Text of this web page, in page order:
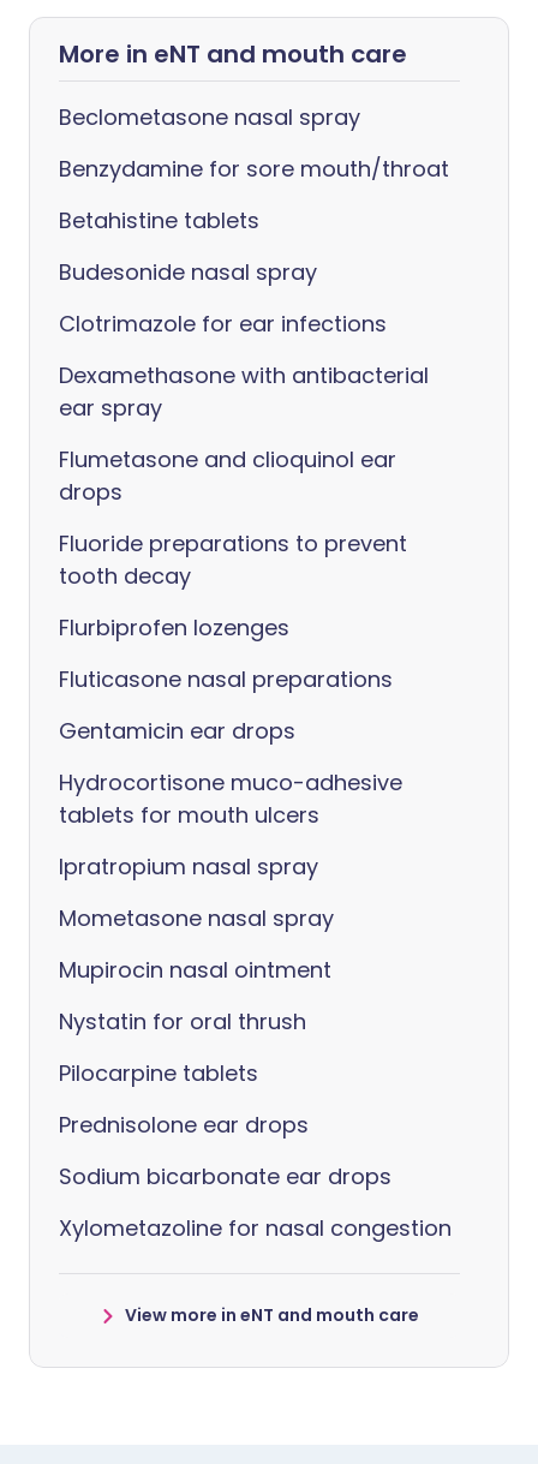
More in eNT and mouth care
Beclometasone nasal spray
Benzydamine for sore mouth/throat
Betahistine tablets
Budesonide nasal spray
Clotrimazole for ear infections
Dexamethasone with antibacterial
ear spray
Flumetasone and clioquinol ear
drops
Fluoride preparations to prevent
tooth decay
Flurbiprofen lozenges
Fluticasone nasal preparations
Gentamicin ear drops
Hydrocortisone muco-adhesive
tablets for mouth ulcers
Ipratropium nasal spray
Mometasone nasal spray
Mupirocin nasal ointment
Nystatin for oral thrush
Pilocarpine tablets
Prednisolone ear drops
Sodium bicarbonate ear drops
Xylometazoline for nasal congestion
View more in eNT and mouth care